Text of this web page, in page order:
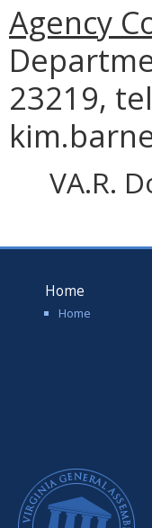
Agency
23219,
VA.R.
Home
Home